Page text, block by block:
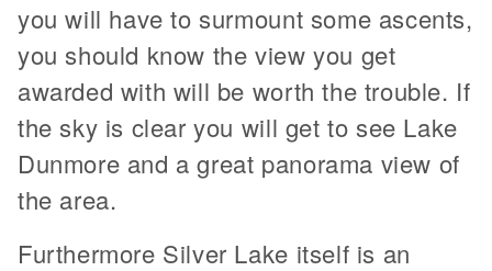
you will have to surmount some ascents,
you should know the view you get
awarded with will be worth the trouble. If
the sky is clear you will get to see Lake
Dunmore and a great panorama view of
the area.
Furthermore Silver Lake itself is an